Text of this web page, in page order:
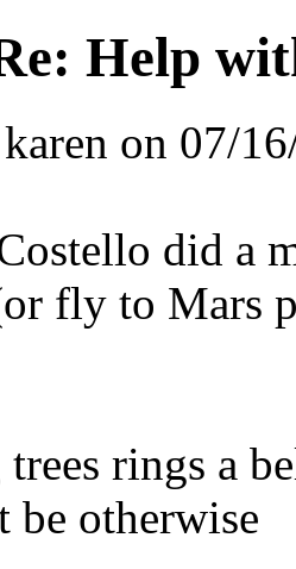
Help
karen on 07/
did a
fly to Mars
rings a
be otherwise